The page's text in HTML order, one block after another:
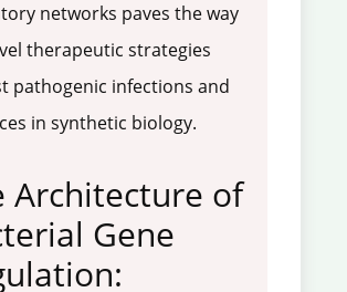
networks paves the way
therapeutic strategies
pathogenic infections and
in synthetic biology.
Architecture of
Gene